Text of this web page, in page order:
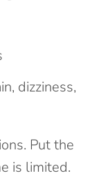
dizziness,
Put the
is limited.